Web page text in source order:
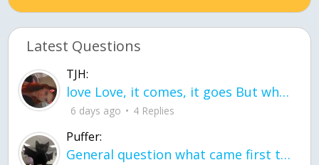
Latest Questions
TJH:
love Love, it comes, it goes But what if it stayed stayed in the silence the storm stayed when the world was loud for me it's different; it left when it was
6 days ago 4 Replies
Puffer:
General question what came first the chicken or the egg itu2019s a trick question